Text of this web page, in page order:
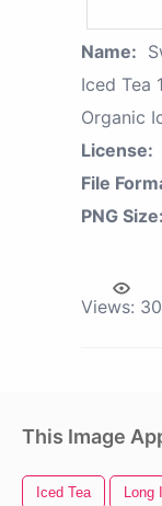
Name:
Iced Tea
Organic
License:
File
PNG Size:
Views: 30
This Image
Iced Tea Long